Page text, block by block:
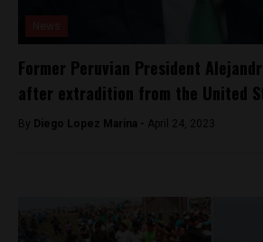
Former Peruvian President
after extradition from the United
By Diego Lopez Marina - April 24, 2023